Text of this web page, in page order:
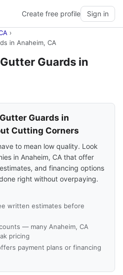
Create free profile Sign in
›
in Anaheim, CA
Guards in
Guards in
Cutting Corners
to mean low quality. Look
in Anaheim, CA that offer
and financing options
right without overpaying.
written estimates before
— many Anaheim, CA
pricing
payment plans or financing